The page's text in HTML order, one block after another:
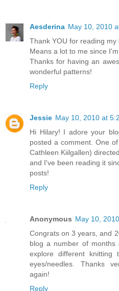
Aesderina May 10, 2010
Thank YOU for reading my
Means a lot to me since
Thanks for having an
wonderful patterns!
Reply
Jessie May 10, 2010 at
Hi Hilary! I adore your
posted a comment. One
Cathleen Kiilgallen)
and I've been reading it
posts!
Reply
Anonymous May 10,
Congrats on 3 years, and
blog a number of
explore different knitting
eyes/needles. Thanks
again!
Reply